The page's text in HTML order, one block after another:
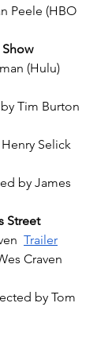
Peele (HBO
(Hulu)
Tim Burton
Selick
by James
Street
Trailer
Craven
by Tom